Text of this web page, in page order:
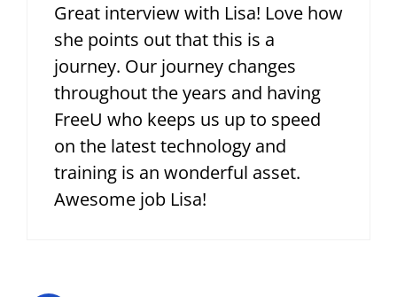
Great interview with Lisa! Love how
she points out that this is a
journey. Our journey changes
throughout the years and having
FreeU who keeps us up to speed
on the latest technology and
training is an wonderful asset.
Awesome job Lisa!